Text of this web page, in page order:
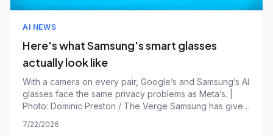
AI NEWS
Here's what Samsung's smart glasses
actually look like
With a camera on every pair, Google’s and Samsung’s AI
glasses face the same privacy problems as Meta’s. |
Photo: Dominic Preston / The Verge Samsung has given
glasses in person, revealing two new designs and the
7/22/2026